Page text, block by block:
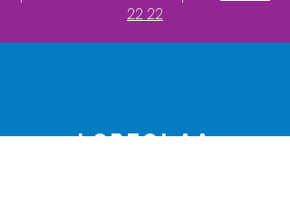
22 22
LGBTQI AA